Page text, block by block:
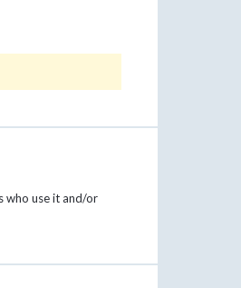
who use it and/or